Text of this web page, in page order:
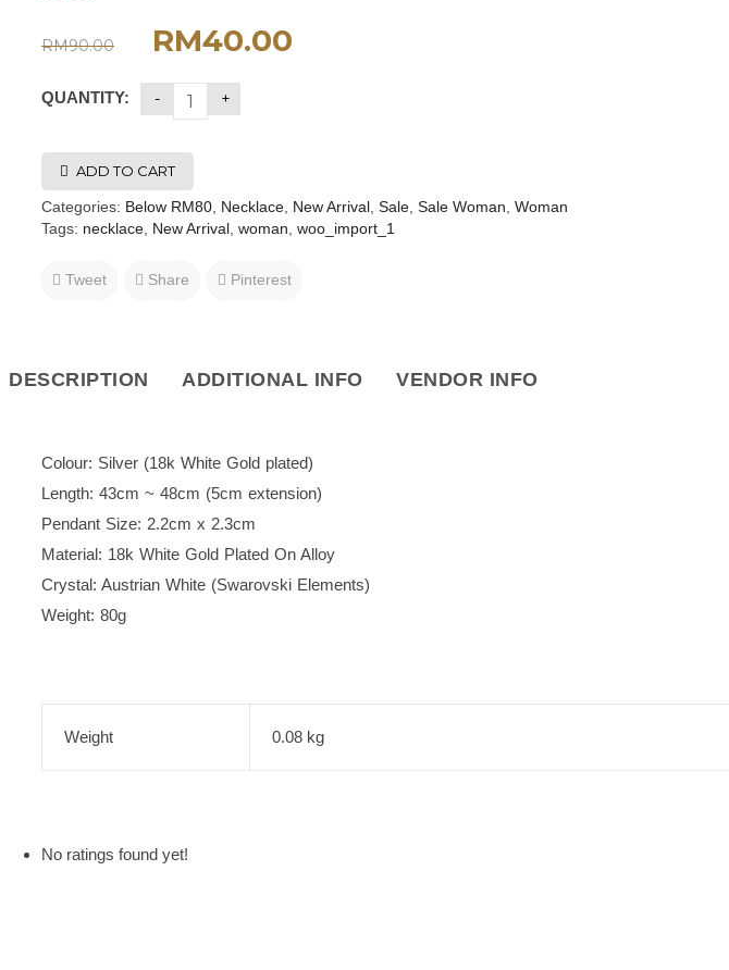
RM90.00 RM40.00
QUANTITY:
ADD TO CART
Categories: Below RM80 Necklace New Arrival Sale Sale Woman Woman
Tags: necklace New Arrival woman woo_import_1
Tweet Share Pinterest
DESCRIPTION ADDITIONAL INFO VENDOR INFO
Colour: Silver (18k White Gold plated)
Length: 43cm ~ 48cm (5cm extension)
Pendant Size: 2.2cm x 2.3cm
Material: 18k White Gold Plated On Alloy
Crystal: Austrian White (Swarovski Elements)
Weight: 80g
Weight 0.08 kg
No ratings found yet!